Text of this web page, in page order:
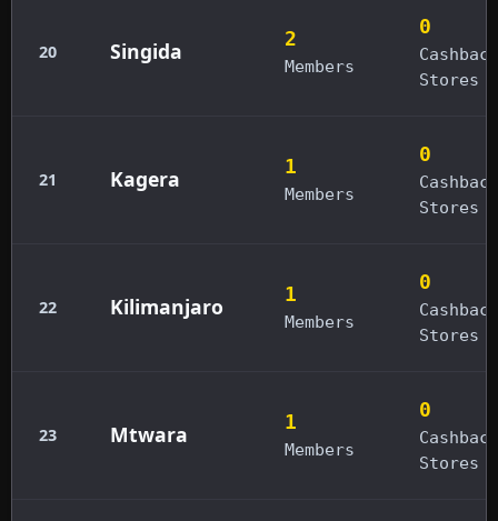
20 Singida 2
Members
0
Cashback
Stores
21 Kagera 1
Members
0
Cashback
Stores
22 Kilimanjaro 1
Members
0
Cashback
Stores
23 Mtwara 1
Members
0
Cashback
Stores